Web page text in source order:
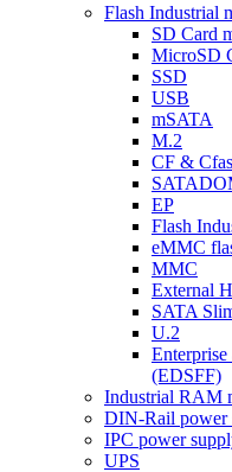
Flash Industrial
SD Card
MicroSD
SSD
USB
mSATA
M.2
CF &
EP
Flash
eMMC
MMC
External
SATA
U.2
Enterprise
(EDSFF)
Industrial RAM
DIN-Rail power
IPC power
UPS